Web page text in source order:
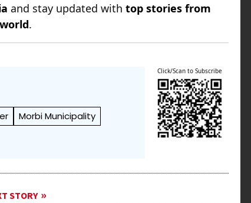
and stay updated withtop stories from
world.
Morbi Municipality
Click/Scan to Subscribe
STORY